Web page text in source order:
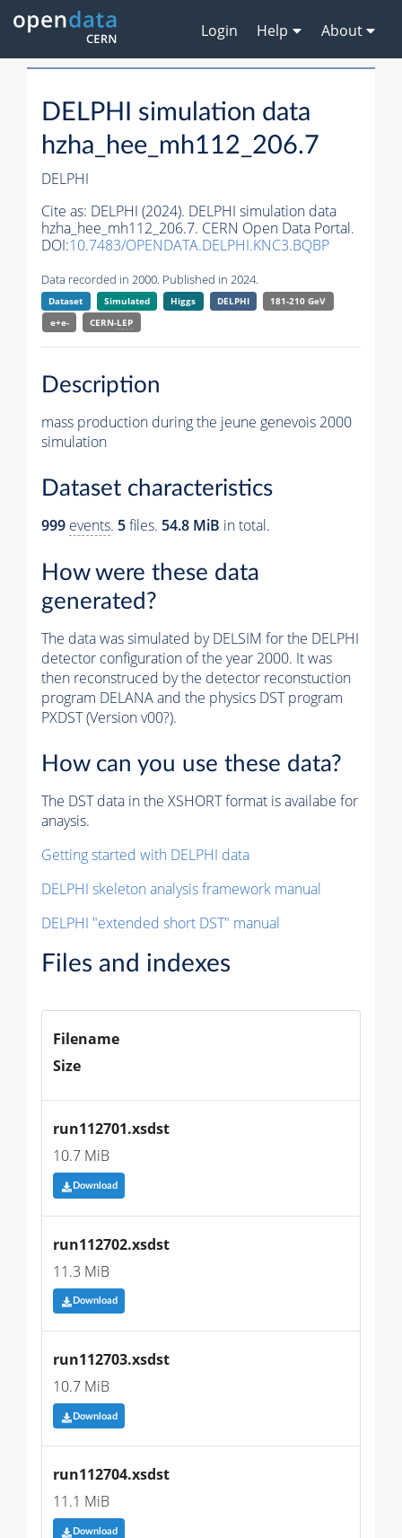
Login Help About
DELPHI simulation data
hzha_hee_mh112_206.7
DELPHI
Cite as: DELPHI (2024). DELPHI simulation data
hzha_hee_mh112_206.7. CERN Open Data Portal.
DOI:10.7483/OPENDATA.DELPHI.KNC3.BQBP
Data recorded in 2000. Published in 2024.
Dataset Simulated Higgs DELPHI
181-210 GeV
e+e-
CERN-LEP
Description
mass production during the jeune genevois 2000
simulation
Dataset characteristics
999 events. 5files. 54.8 MiB in total.
How were these data
generated?
The data was simulated by DELSIM for the DELPHI
detector configuration of the year 2000. It was
then reconstruced by the detector reconstuction
program DELANA and the physics DST program
PXDST (Version v00?).
How can you use these data?
The DST data in the XSHORT format is availabe for
anaysis.
Getting started with DELPHI data
DELPHI skeleton analysis framework manual
DELPHI "extended short DST" manual
Files and indexes
Filename
Size
run112701.xsdst
10.7 MiB
Download
run112702.xsdst
11.3 MiB
Download
run112703.xsdst
10.7 MiB
Download
run112704.xsdst
11.1 MiB
Download